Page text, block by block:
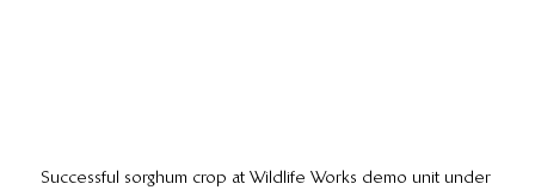
Successful sorghum crop at Wildlife Works demo unit under